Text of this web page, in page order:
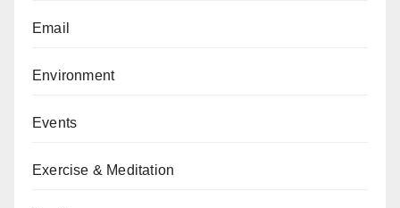
Email
Environment
Events
Exercise & Meditation